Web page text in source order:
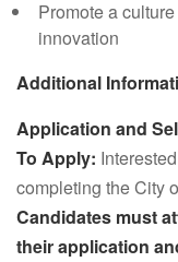
Promote a
innovation
Additional
Application and
To Apply:
completing the City
Candidates must
their application